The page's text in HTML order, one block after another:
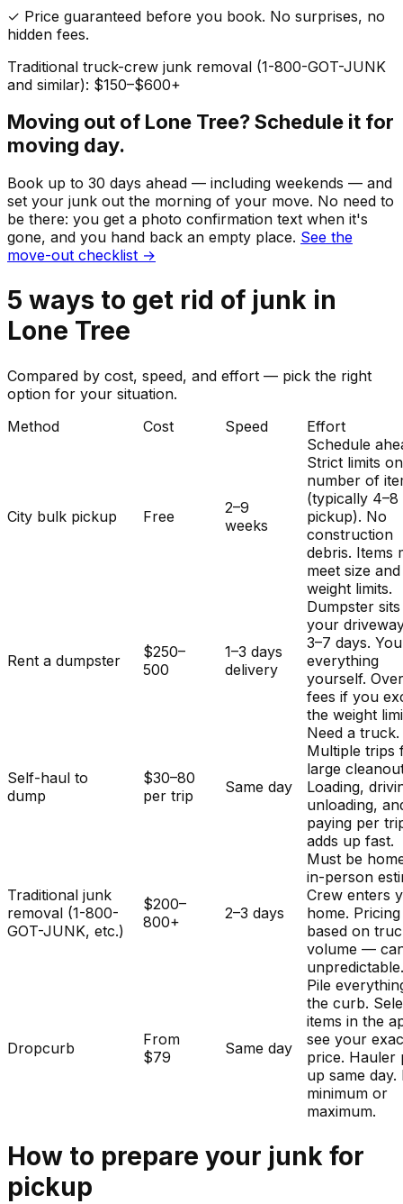
✓ Price guaranteed before you book. No surprises, no
hidden fees.
Traditional truck-crew junk removal (1-800-GOT-JUNK
and similar): $150–$600+
Moving out of Lone Tree? Schedule it for
moving day.
Book up to 30 days ahead — including weekends — and
set your junk out the morning of your move. No need to
be there: you get a photo confirmation text when it's
gone, and you hand back an empty place. See the
move-out checklist →
5 ways to get rid of junk in
Lone Tree
Compared by cost, speed, and effort — pick the right
option for your situation.
Method
Cost Speed Effort
City bulk pickup Free
2–9
weeks
Schedule
Strict limits on
number of
(typically
pickup). No
construction
debris. Items
meet size and
weight limits.
Rent a dumpster
$250–
500
1–3 days
delivery
Dumpster
your
3–7 days.
everything
yourself.
fees if you
the weight
Self-haul to
dump
$30–80
per trip
Same day
Need a truck.
Multiple trips
large
Loading,
unloading,
paying per
adds up fast.
Traditional junk
removal (1-800-
GOT-JUNK, etc.)
$200–
800+
2–3 days
Must be
in-person
Crew enters
home. Pricing
based on
volume —
Dropcurb
From
$79
Same day
Pile
the curb.
items in the
see your
price. Hauler
up same day.
minimum or
maximum.
How to prepare your junk for
pickup